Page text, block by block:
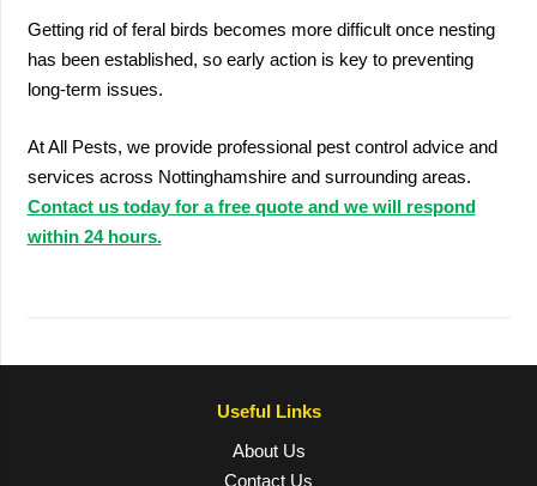
Getting rid of feral birds becomes more difficult once nesting
has been established, so early action is key to preventing
long-term issues.
At All Pests, we provide professional pest control advice and
services across Nottinghamshire and surrounding areas.
Contact us today for a free quote and we will respond
within 24 hours.
Useful Links
About Us
Contact Us